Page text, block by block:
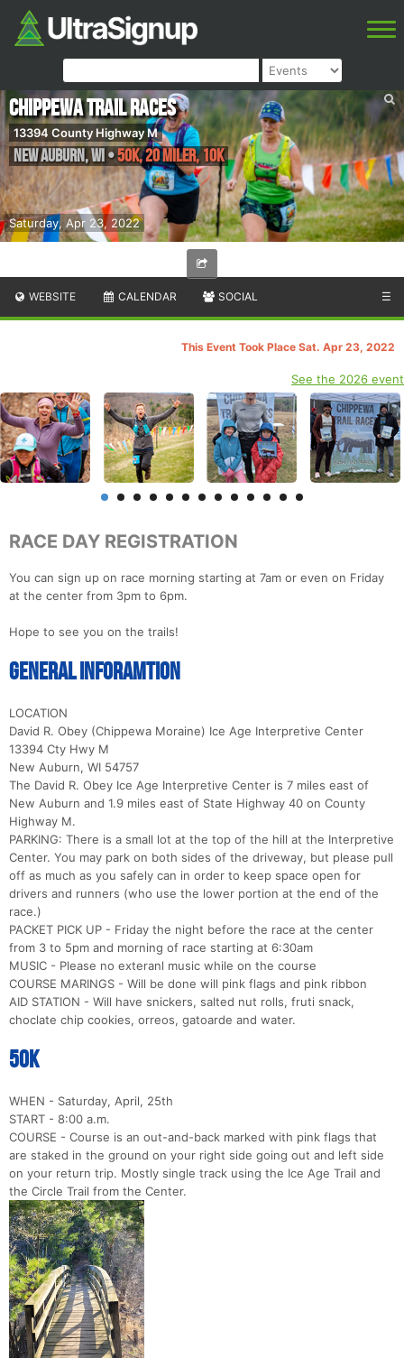
Saturday, Apr 23, 2022
Chippewa Trail Races
13394 County Highway M
New Auburn,WI •50K, 20 Miler, 10K
WEBSITE CALENDAR SOCIAL ☰
This Event Took Place Sat. Apr 23, 2022
See the 2026 event
RACE DAY REGISTRATION
You can sign up on race morning starting at 7am or even on Friday
at the center from 3pm to 6pm.
Hope to see you on the trails!
General Inforamtion
LOCATION
David R. Obey (Chippewa Moraine) Ice Age Interpretive Center
13394 Cty Hwy M
New Auburn, WI 54757
The David R. Obey Ice Age Interpretive Center is 7 miles east of
New Auburn and 1.9 miles east of State Highway 40 on County
Highway M.
PARKING: There is a small lot at the top of the hill at the Interpretive
Center. You may park on both sides of the driveway, but please pull
off as much as you safely can in order to keep space open for
drivers and runners (who use the lower portion at the end of the
race.)
PACKET PICK UP - Friday the night before the race at the center
from 3 to 5pm and morning of race starting at 6:30am
MUSIC - Please no exteranl music while on the course
COURSE MARINGS - Will be done will pink flags and pink ribbon
AID STATION - Will have snickers, salted nut rolls, fruti snack,
choclate chip cookies, orreos, gatoarde and water.
50k
WHEN - Saturday, April, 25th
START - 8:00 a.m.
COURSE - Course is an out-and-back marked with pink flags that
are staked in the ground on your right side going out and left side
on your return trip. Mostly single track using the Ice Age Trail and
the Circle Trail from the Center.